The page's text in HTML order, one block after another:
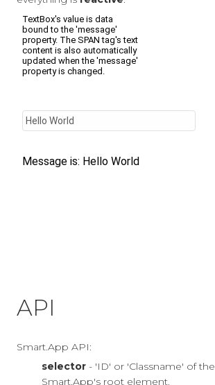
API
Smart.App API:
selector - 'ID' or 'Classname' of the
Smart.App's root element.